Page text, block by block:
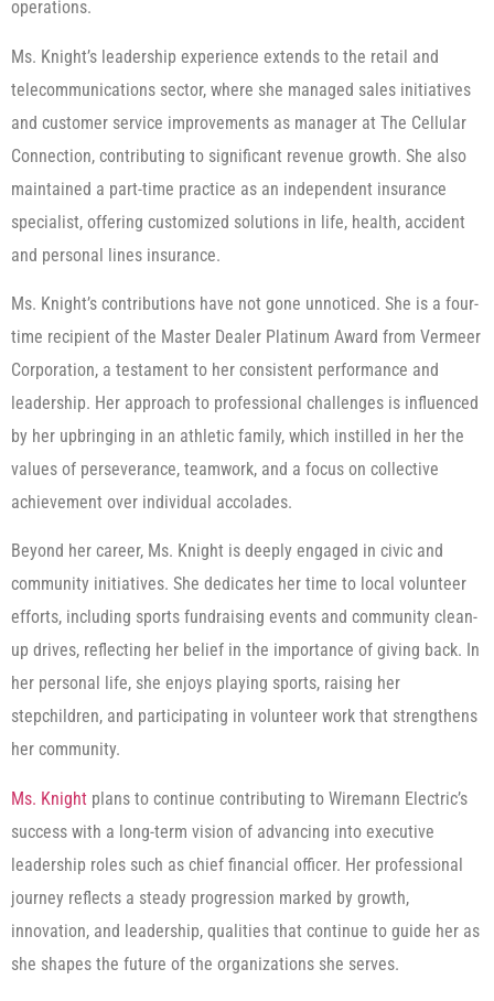
operations.
Ms. Knight’s leadership experience extends to the retail and
telecommunications sector, where she managed sales initiatives
and customer service improvements as manager at The Cellular
Connection, contributing to significant revenue growth. She also
maintained a part-time practice as an independent insurance
specialist, offering customized solutions in life, health, accident
and personal lines insurance.
Ms. Knight’s contributions have not gone unnoticed. She is a four-
time recipient of the Master Dealer Platinum Award from Vermeer
Corporation, a testament to her consistent performance and
leadership. Her approach to professional challenges is influenced
by her upbringing in an athletic family, which instilled in her the
values of perseverance, teamwork, and a focus on collective
achievement over individual accolades.
Beyond her career, Ms. Knight is deeply engaged in civic and
community initiatives. She dedicates her time to local volunteer
efforts, including sports fundraising events and community clean-
up drives, reflecting her belief in the importance of giving back. In
her personal life, she enjoys playing sports, raising her
stepchildren, and participating in volunteer work that strengthens
her community.
Ms. Knight plans to continue contributing to Wiremann Electric’s
success with a long-term vision of advancing into executive
leadership roles such as chief financial officer. Her professional
journey reflects a steady progression marked by growth,
innovation, and leadership, qualities that continue to guide her as
she shapes the future of the organizations she serves.